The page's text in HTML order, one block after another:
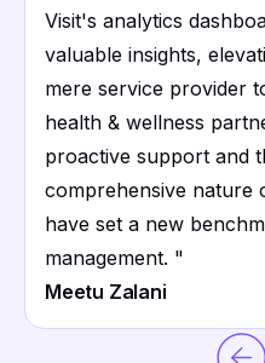
Visit's analytics
valuable insights,
mere service provider
health & wellness
proactive support and
comprehensive nature
have set a new
management. "
Meetu Zalani